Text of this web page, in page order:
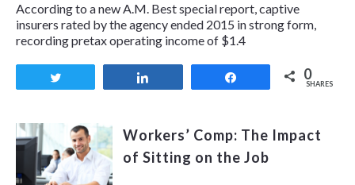
According to a new A.M. Best special report, captive
insurers rated by the agency ended 2015 in strong form,
recording pretax operating income of $1.4
0
SHARES
Workers’ Comp: The Impact
of Sitting on the Job